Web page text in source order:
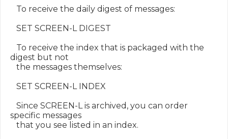
To receive the daily digest of messages:
SET SCREEN-L DIGEST
To receive the index that is packaged with the
digest but not
the messages themselves:
SET SCREEN-L INDEX
Since SCREEN-L is archived, you can order
specific messages
that you see listed in an index.